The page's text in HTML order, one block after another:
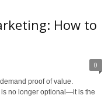
How to
0
proof of value.
is no longer optional—it is the